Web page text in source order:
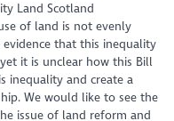
Land Scotland
of land is not evenly
evidence that this inequality
yet it is unclear how this Bill
inequality and create a
We would like to see the
issue of land reform and